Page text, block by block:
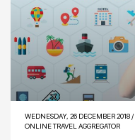
WEDNESDAY, 26 DECEMBER 2018/
ONLINE TRAVEL AGGREGATOR